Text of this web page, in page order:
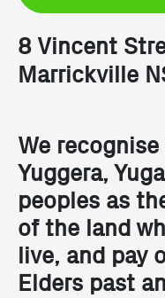
8 Vincent
Marrickville
We
Yuggera,
peoples as
of the land
live, and pay
Elders past